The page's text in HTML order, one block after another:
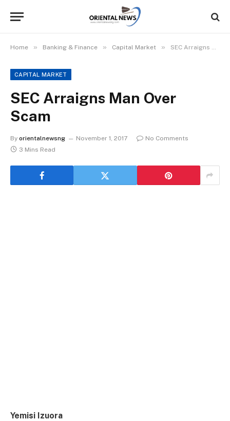
Home » Banking & Finance » Capital Market » SEC Arraigns Man Over Scam
CAPITAL MARKET
SEC Arraigns Man Over
Scam
By orientalnewsng November 1, 2017
No Comments
3 Mins Read
Yemisi Izuora